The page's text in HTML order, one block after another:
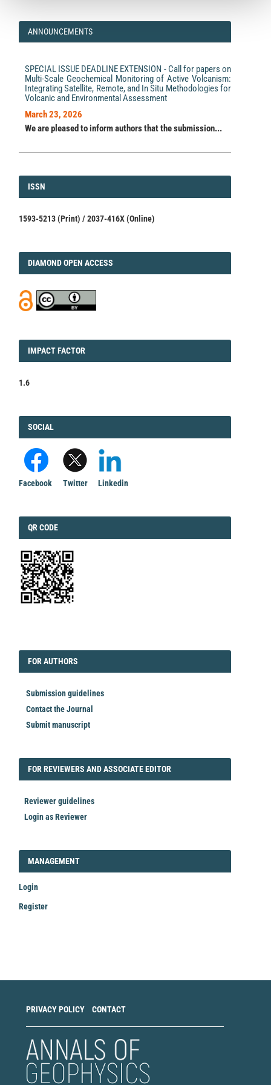
ANNOUNCEMENTS
SPECIAL ISSUE DEADLINE EXTENSION - Call for papers on
Multi-Scale Geochemical Monitoring of Active Volcanism:
Integrating Satellite, Remote, and In Situ Methodologies for
Volcanic and Environmental Assessment
March 23, 2026
We are pleased to inform authors that the submission...
ISSN
ISSN
1593-5213 (Print) / 2037-416X (Online)
DIAMOND
DIAMOND OPEN ACCESS
IMPACT
IMPACT FACTOR
1.6
FACEBOOK
SOCIAL
Facebook Twitter Linkedin
QRCODE
QR CODE
FORAUTHORS
FOR AUTHORS
Submission guidelines
Contact the Journal
Submit manuscript
FORREVIEWER
FOR REVIEWERS AND ASSOCIATE EDITOR
Reviewer guidelines
Login as Reviewer
LOGIN_REGISTER
MANAGEMENT
Login
Register
PRIVACY POLICY CONTACT